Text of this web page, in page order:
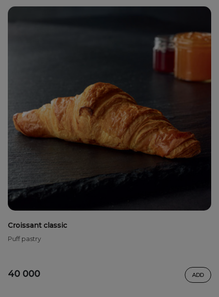
Croissant classic
Puff pastry
40 000 ADD